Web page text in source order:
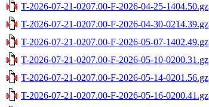
T-2026-07-21-0207.00-F-2026-04-25-1404.50.gz
T-2026-07-21-0207.00-F-2026-04-30-0214.39.gz
T-2026-07-21-0207.00-F-2026-05-07-1402.49.gz
T-2026-07-21-0207.00-F-2026-05-10-0200.31.gz
T-2026-07-21-0207.00-F-2026-05-14-0201.56.gz
T-2026-07-21-0207.00-F-2026-05-16-0200.41.gz